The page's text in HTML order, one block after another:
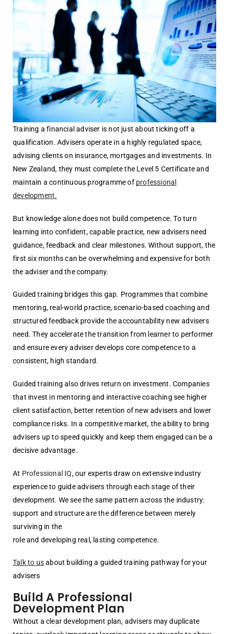
Training a financial adviser is not just about ticking off a
qualification. Advisers operate in a highly regulated space,
advising clients on insurance, mortgages and investments. In
New Zealand, they must complete the Level 5 Certificate and
maintain a continuous programme of professional
development.
But knowledge alone does not build competence. To turn
learning into confident, capable practice, new advisers need
guidance, feedback and clear milestones. Without support, the
first six months can be overwhelming and expensive for both
the adviser and the company.
Guided training bridges this gap. Programmes that combine
mentoring, real-world practice, scenario-based coaching and
structured feedback provide the accountability new advisers
need. They accelerate the transition from learner to performer
and ensure every adviser develops core competence to a
consistent, high standard.
Guided training also drives return on investment. Companies
that invest in mentoring and interactive coaching see higher
client satisfaction, better retention of new advisers and lower
compliance risks. In a competitive market, the ability to bring
advisers up to speed quickly and keep them engaged can be a
decisive advantage.
At Professional IQ, our experts draw on extensive industry
experience to guide advisers through each stage of their
development. We see the same pattern across the industry:
support and structure are the difference between merely
surviving in the
role and developing real, lasting competence.
Talk to usabout building a guided training pathway for your
advisers
Build A Professional
Development Plan
Without a clear development plan, advisers may duplicate